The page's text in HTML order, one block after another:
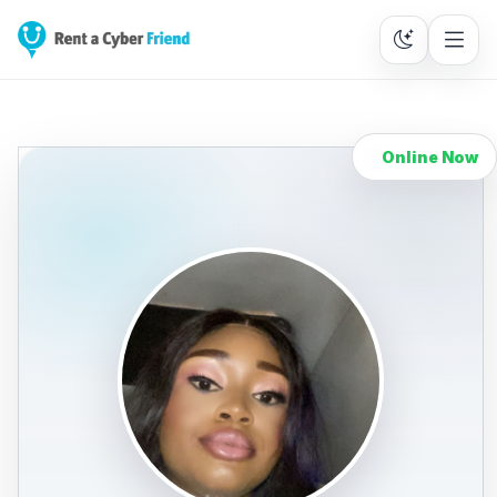
Online Now